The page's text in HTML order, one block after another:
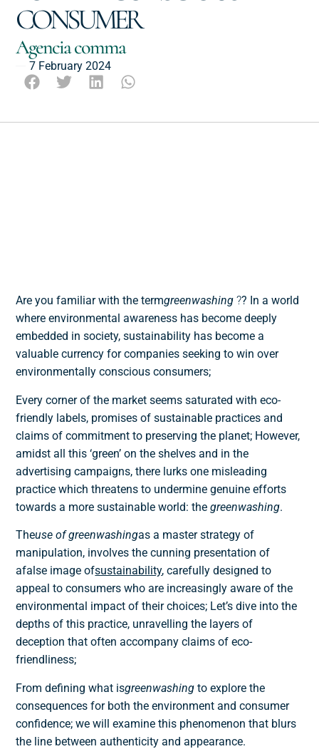
CONSUMER
Agencia comma
7 February 2024
Are you familiar with the termgreenwashing ?? In a world
where environmental awareness has become deeply
embedded in society, sustainability has become a
valuable currency for companies seeking to win over
environmentally conscious consumers;
Every corner of the market seems saturated with eco-
friendly labels, promises of sustainable practices and
claims of commitment to preserving the planet; However,
amidst all this ‘green’ on the shelves and in the
advertising campaigns, there lurks one misleading
practice which threatens to undermine genuine efforts
towards a more sustainable world: the greenwashing.
Theuse of greenwashingas a master strategy of
manipulation, involves the cunning presentation of
afalse image ofsustainability, carefully designed to
appeal to consumers who are increasingly aware of the
environmental impact of their choices; Let’s dive into the
depths of this practice, unravelling the layers of
deception that often accompany claims of eco-
friendliness;
From defining what isgreenwashing to explore the
consequences for both the environment and consumer
confidence; we will examine this phenomenon that blurs
the line between authenticity and appearance.